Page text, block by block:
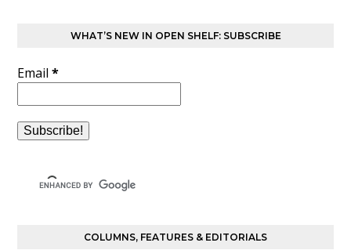
WHAT’S NEW IN OPEN SHELF: SUBSCRIBE
Email*
COLUMNS, FEATURES & EDITORIALS